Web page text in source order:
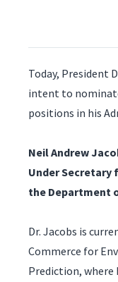
Today, President
intent to
positions in his
Neil Andrew
Under Secretary
the Department
Dr. Jacobs is
Commerce for
Prediction, where